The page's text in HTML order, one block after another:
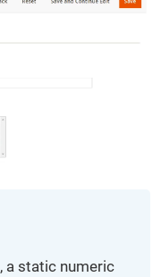
, a static numeric